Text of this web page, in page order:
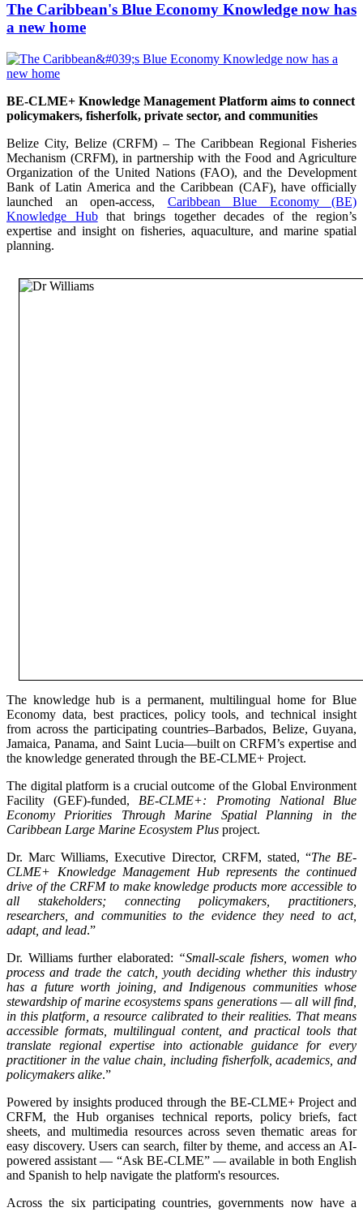
The Caribbean's Blue Economy Knowledge now has
a new home
BE-CLME+ Knowledge Management Platform aims to connect
policymakers, fisherfolk, private sector, and communities
Belize City, Belize (CRFM) – The Caribbean Regional Fisheries
Mechanism (CRFM), in partnership with the Food and Agriculture
Organization of the United Nations (FAO), and the Development
Bank of Latin America and the Caribbean (CAF), have officially
launched an open-access, Caribbean Blue Economy (BE)
Knowledge Hubthat brings together decades of the region’s
expertise and insight on fisheries, aquaculture, and marine spatial
planning.
The knowledge hub is a permanent, multilingual home for Blue
Economy data, best practices, policy tools, and technical insight
from across the participating countries–Barbados, Belize, Guyana,
Jamaica, Panama, and Saint Lucia—built on CRFM’s expertise and
the knowledge generated through the BE-CLME+ Project.
The digital platform is a crucial outcome of the Global Environment
Facility (GEF)-funded, BE-CLME+: Promoting National Blue
Economy Priorities Through Marine Spatial Planning in the
Caribbean Large Marine Ecosystem Plus project.
Dr. Marc Williams, Executive Director, CRFM, stated, “The BE-
CLME+ Knowledge Management Hub represents the continued
drive of the CRFM to make knowledge products more accessible to
all stakeholders; connecting policymakers, practitioners,
researchers, and communities to the evidence they need to act,
adapt, and lead.”
Dr. Williams further elaborated: “Small-scale fishers, women who
process and trade the catch, youth deciding whether this industry
has a future worth joining, and Indigenous communities whose
stewardship of marine ecosystems spans generations — all will find,
in this platform, a resource calibrated to their realities. That means
accessible formats, multilingual content, and practical tools that
translate regional expertise into actionable guidance for every
practitioner in the value chain, including fisherfolk, academics, and
policymakers alike.”
Powered by insights produced through the BE-CLME+ Project and
CRFM, the Hub organises technical reports, policy briefs, fact
sheets, and multimedia resources across seven thematic areas for
easy discovery. Users can search, filter by theme, and access an AI-
powered assistant — “Ask BE-CLME” — available in both English
and Spanish to help navigate the platform's resources.
Across the six participating countries, governments now have a